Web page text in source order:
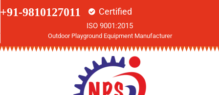
+91-9810127011 Certified
ISO 9001:2015
Outdoor Playground Equipment Manufacturer